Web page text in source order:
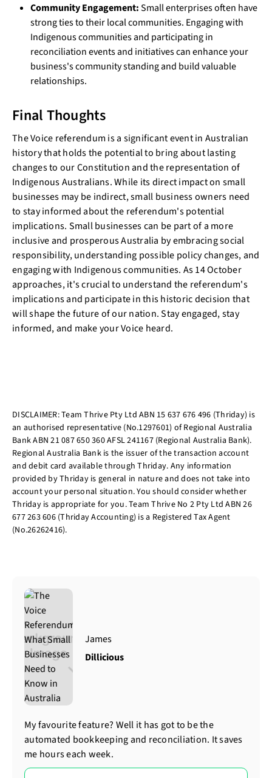
Community Engagement:Small enterprises often have
strong ties to their local communities. Engaging with
Indigenous communities and participating in
reconciliation events and initiatives can enhance your
business's community standing and build valuable
relationships.
Final Thoughts
The Voice referendum is a significant event in Australian
history that holds the potential to bring about lasting
changes to our Constitution and the representation of
Indigenous Australians. While its direct impact on small
businesses may be indirect, small business owners need
to stay informed about the referendum's potential
implications. Small businesses can be part of a more
inclusive and prosperous Australia by embracing social
responsibility, understanding possible policy changes, and
engaging with Indigenous communities. As 14 October
approaches, it's crucial to understand the referendum's
implications and participate in this historic decision that
will shape the future of our nation. Stay engaged, stay
informed, and make your Voice heard.
DISCLAIMER: Team Thrive Pty Ltd ABN 15 637 676 496 (Thriday) is
an authorised representative (No.1297601) of Regional Australia
Bank ABN 21 087 650 360 AFSL 241167 (Regional Australia Bank).
Regional Australia Bank is the issuer of the transaction account
and debit card available through Thriday. Any information
provided by Thriday is general in nature and does not take into
account your personal situation. You should consider whether
Thriday is appropriate for you. Team Thrive No 2 Pty Ltd ABN 26
677 263 606 (Thriday Accounting) is a Registered Tax Agent
(No.26262416).
James
Dillicious
My favourite feature? Well it has got to be the
automated bookkeeping and reconciliation. It saves
me hours each week.